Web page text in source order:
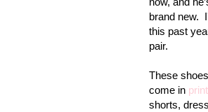
brand new.
this past
pair.
These
come in
shorts,